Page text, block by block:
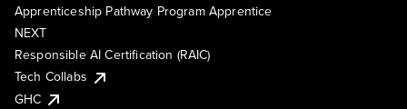
Apprenticeship Pathway Program Apprentice
NEXT
Responsible AI Certification (RAIC)
Tech Collabs
GHC